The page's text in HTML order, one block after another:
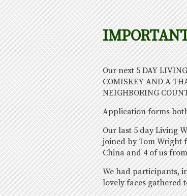
Our next 5 DAY
COMISKEY AND A
NEIGHBORING
Application forms
Our last 5 day Living
joined by Tom Wright
China and 4 of us
We had participants,
lovely faces gathered